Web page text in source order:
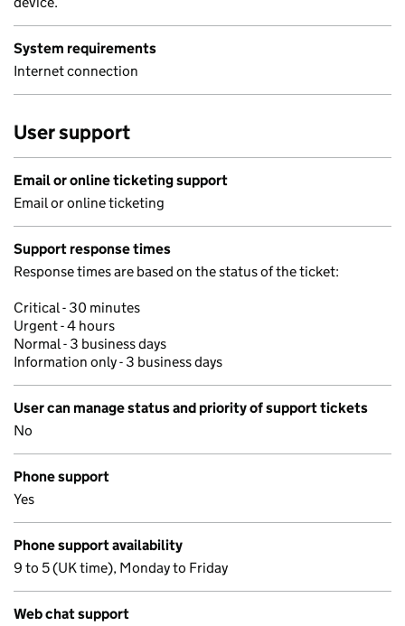
System requirements
Internet connection
User support
Email or online ticketing support
Email or online ticketing
Support response times
Response times are based on the status of the ticket:
Critical - 30 minutes
Urgent - 4 hours
Normal - 3 business days
Information only - 3 business days
User can manage status and priority of support tickets
No
Phone support
Yes
Phone support availability
9 to 5 (UK time), Monday to Friday
Web chat support